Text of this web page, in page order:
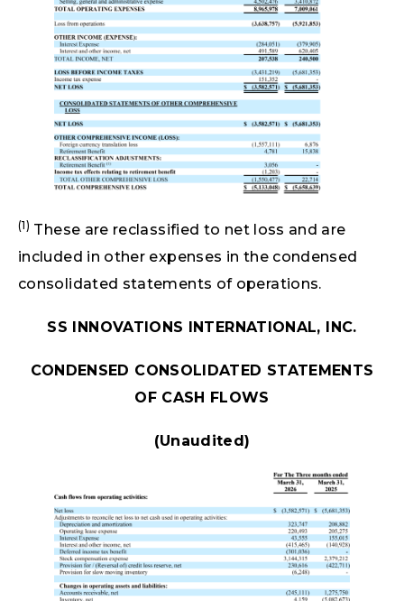
(1) These are reclassified to net loss and are
included in other expenses in the condensed
consolidated statements of operations.
SS INNOVATIONS INTERNATIONAL, INC.
CONDENSED CONSOLIDATED STATEMENTS
OF CASH FLOWS
(Unaudited)